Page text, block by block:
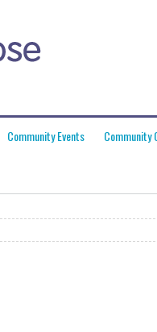
Community Events Community